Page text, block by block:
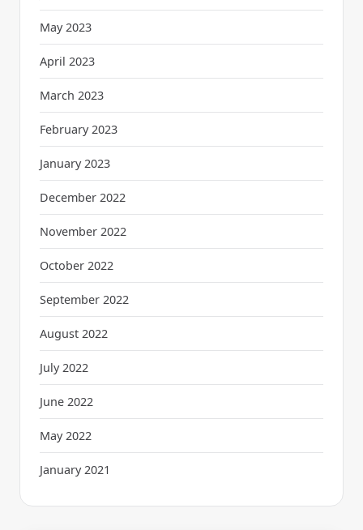
May 2023
April 2023
March 2023
February 2023
January 2023
December 2022
November 2022
October 2022
September 2022
August 2022
July 2022
June 2022
May 2022
January 2021